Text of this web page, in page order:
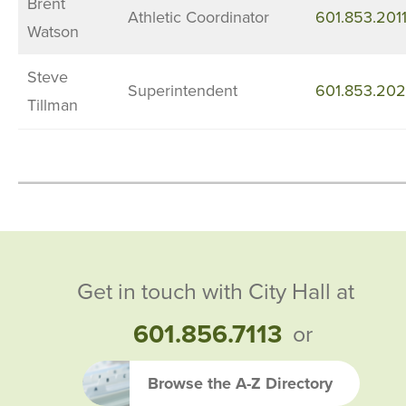
Watson
Athletic Coordinator 601.853.2011
Steve
Tillman
Superintendent
Get in touch with City Hall at
601.856.7113or
Browse the A-Z Directory